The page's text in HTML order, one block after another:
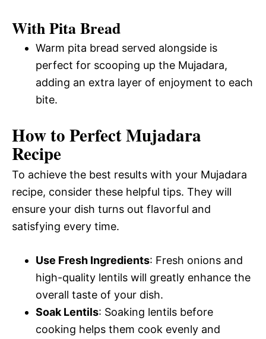
With Pita Bread
Warm pita bread served alongside is
perfect for scooping up the Mujadara,
adding an extra layer of enjoyment to each
bite.
How to Perfect Mujadara
Recipe
To achieve the best results with your Mujadara
recipe, consider these helpful tips. They will
ensure your dish turns out flavorful and
satisfying every time.
Use Fresh Ingredients: Fresh onions and
high-quality lentils will greatly enhance the
overall taste of your dish.
Soak Lentils: Soaking lentils before
cooking helps them cook evenly and